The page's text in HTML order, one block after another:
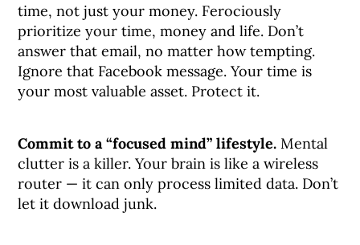
time, not just your money. Ferociously
prioritize your time, money and life. Don’t
answer that email, no matter how tempting.
Ignore that Facebook message. Your time is
your most valuable asset. Protect it.
Commit to a “focused mind” lifestyle. Mental
clutter is a killer. Your brain is like a wireless
router — it can only process limited data. Don’t
let it download junk.